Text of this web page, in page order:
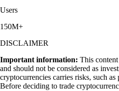
Users
150M+
DISCLAIMER
Important information: This
and should not be considered as
cryptocurrencies carries risks, such
Before deciding to trade